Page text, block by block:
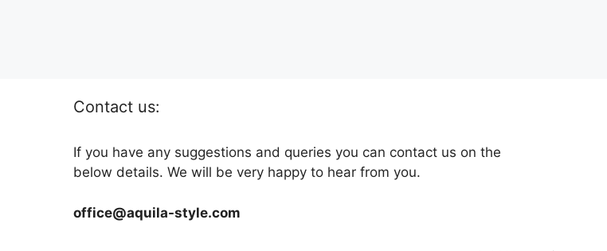
Contact us:
If you have any suggestions and queries you can contact us on the
below details. We will be very happy to hear from you.
office@aquila-style.com